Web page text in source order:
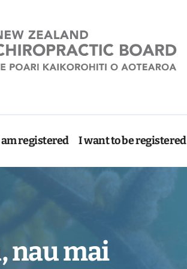
registered I want to be registered
nau mai